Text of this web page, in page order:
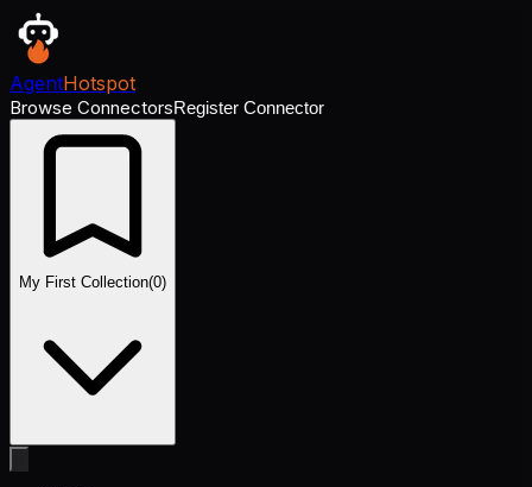
AgentHotspot
Browse ConnectorsRegister Connector
My First Collection(0)